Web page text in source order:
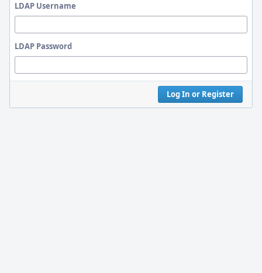
LDAP Username
LDAP Password
Log In or Register